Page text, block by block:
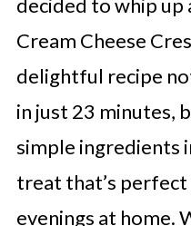
decided to whip
Cream Cheese
delightful recipe
in just 23 minutes,
simple ingredients
treat that’s
evenings at home.